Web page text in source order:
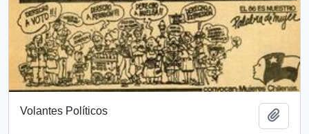
Volantes Políticos